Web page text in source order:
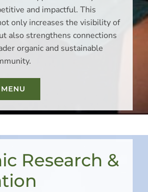
and impactful. This
only increases the visibility of
also strengthens connections
organic and sustainable
Research &